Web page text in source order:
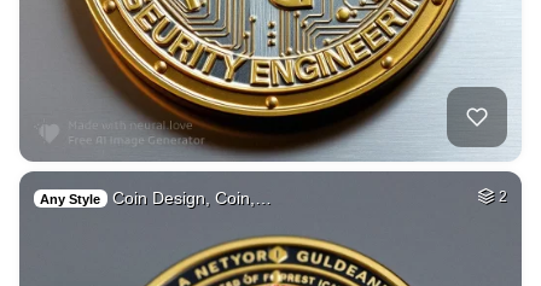
Any Style Coin Design, Coin,… 2